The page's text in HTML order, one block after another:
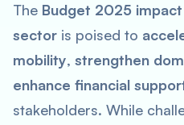
The Budget 2025
sector is poised to
mobility, strengthen
enhance financial
stakeholders. While